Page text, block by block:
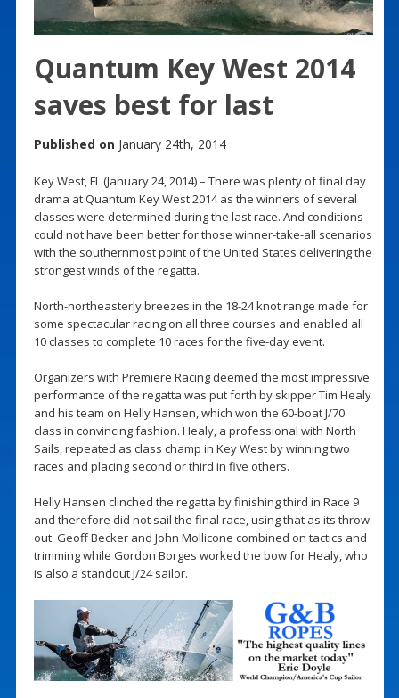
Quantum Key West 2014
saves best for last
Published on January 24th, 2014
Key West, FL (January 24, 2014) – There was plenty of final day
drama at Quantum Key West 2014 as the winners of several
classes were determined during the last race. And conditions
could not have been better for those winner-take-all scenarios
with the southernmost point of the United States delivering the
strongest winds of the regatta.
North-northeasterly breezes in the 18-24 knot range made for
some spectacular racing on all three courses and enabled all
10 classes to complete 10 races for the five-day event.
Organizers with Premiere Racing deemed the most impressive
performance of the regatta was put forth by skipper Tim Healy
and his team on Helly Hansen, which won the 60-boat J/70
class in convincing fashion. Healy, a professional with North
Sails, repeated as class champ in Key West by winning two
races and placing second or third in five others.
Helly Hansen clinched the regatta by finishing third in Race 9
and therefore did not sail the final race, using that as its throw-
out. Geoff Becker and John Mollicone combined on tactics and
trimming while Gordon Borges worked the bow for Healy, who
is also a standout J/24 sailor.